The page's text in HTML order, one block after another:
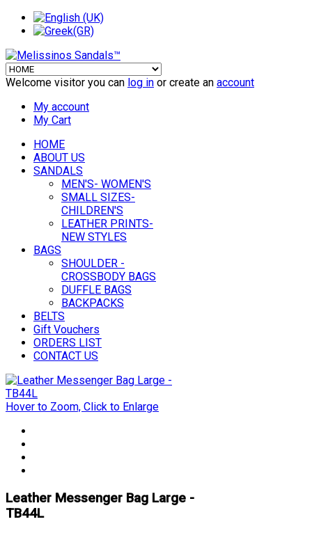
Welcome visitor you can log in or create an account
My account
My Cart
HOME
ABOUT US
SANDALS
MEN'S- WOMEN'S
SMALL SIZES-
CHILDREN'S
LEATHER PRINTS-
NEW STYLES
BAGS
SHOULDER -
CROSSBODY BAGS
DUFFLE BAGS
BACKPACKS
BELTS
Gift Vouchers
ORDERS LIST
CONTACT US
Hover to Zoom, Click to Enlarge
Leather Messenger Bag Large -
TB44L